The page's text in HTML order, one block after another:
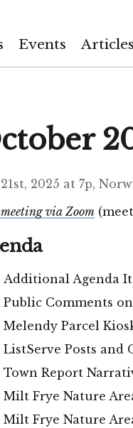
Events Articles
2025 at 7p,
via Zoom
Additional Agenda
Public Comments
Melendy Parcel
ListServe Posts and
Town Report
Milt Frye Nature
Milt Frye Nature